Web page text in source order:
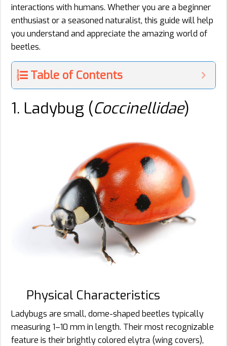
interactions with humans. Whether you are a beginner
enthusiast or a seasoned naturalist, this guide will help
you understand and appreciate the amazing world of
beetles.
Table of Contents
1. Ladybug (Coccinellidae)
Physical Characteristics
Ladybugs are small, dome-shaped beetles typically
measuring 1–10 mm in length. Their most recognizable
feature is their brightly colored elytra (wing covers),